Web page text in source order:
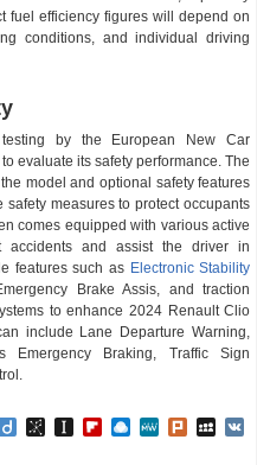
fuel efficiency figures will depend on
conditions, and individual driving
by the European New Car
to evaluate its safety performance. The
model and optional safety features
measures to protect occupants
comes equipped with various active
accidents and assist the driver in
features such as Electronic Stability
Brake Assis, and traction
to enhance 2024 Renault Clio
include Lane Departure Warning,
Emergency Braking, Traffic Sign
DiigoBibSonomy
Instapaper
Flipboard
Raindrop.io
MeWePlurk